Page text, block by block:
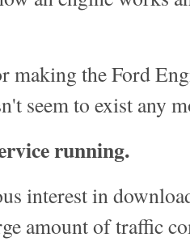
making the Ford
seem to exist any
running.
interest in
amount of traffic